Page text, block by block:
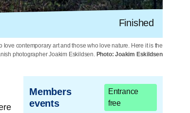
Finished
contemporary art and those who love nature. Here it is the
photographer Joakim Eskildsen. Photo: Joakim Eskildsen
Members
events
Entrance
free